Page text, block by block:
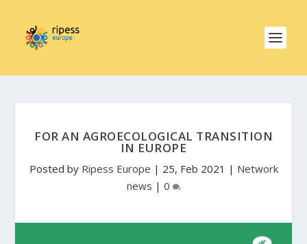
FOR AN AGROECOLOGICAL TRANSITION
IN EUROPE
Posted by Ripess Europe | 25, Feb 2021 | Network
news | 0